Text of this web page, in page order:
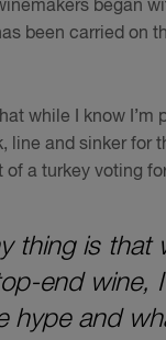
began
been carried on
while I know I’m
line and sinker for
a turkey voting
thing is that
end wine,
hype and